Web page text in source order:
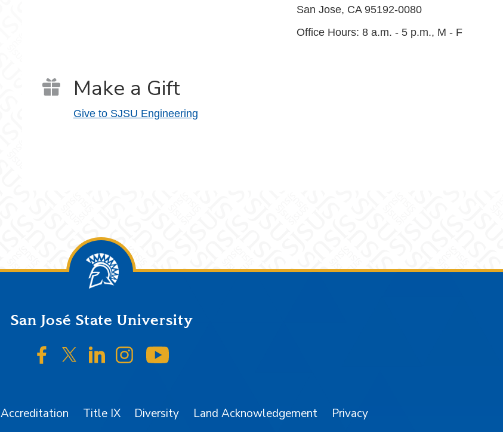
San Jose, CA 95192-0080
Office Hours: 8 a.m. - 5 p.m., M - F
Make a Gift
Give to SJSU Engineering
San José State University
SJSU on Facebook
SJSU on Twitter/X
SJSU on LinkedIn
SJSU on Instagram
Accreditation Title IX Diversity Land Acknowledgement Privacy